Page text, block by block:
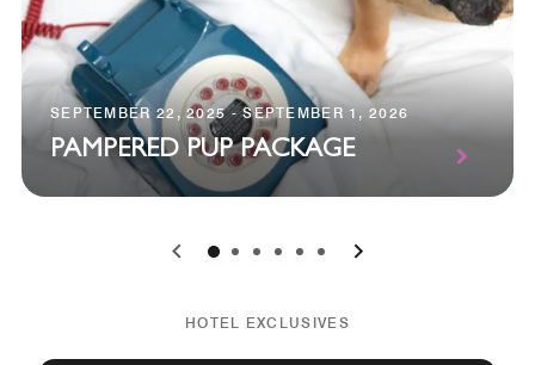
SEPTEMBER 22, 2025 - SEPTEMBER 1, 2026
PAMPERED PUP PACKAGE
0 1 2 3 4 5
HOTEL EXCLUSIVES